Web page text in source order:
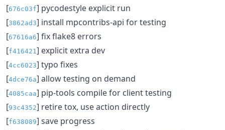
[676c03f] pycodestyle explicit run
[3862ad3] install mpcontribs-api for testing
[67616a6] fix flake8 errors
[f416421 ] explicit extra dev
[4cc6023] typo fixes
[4dce76a] allow testing on demand
[4085caa] pip-tools compile for client testing
[93c4352] retire tox, use action directly
[f638089] save progress